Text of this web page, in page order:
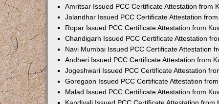
Amritsar Issued PCC Certificate Attestation from
Jalandhar Issued PCC Certificate Attestation
Ropar Issued PCC Certificate Attestation from
Chandigarh Issued PCC Certificate Attestation
Navi Mumbai Issued PCC Certificate Attestation
Andheri Issued PCC Certificate Attestation from
Jogeshwari Issued PCC Certificate Attestation
Goregaon Issued PCC Certificate Attestation
Malad Issued PCC Certificate Attestation from